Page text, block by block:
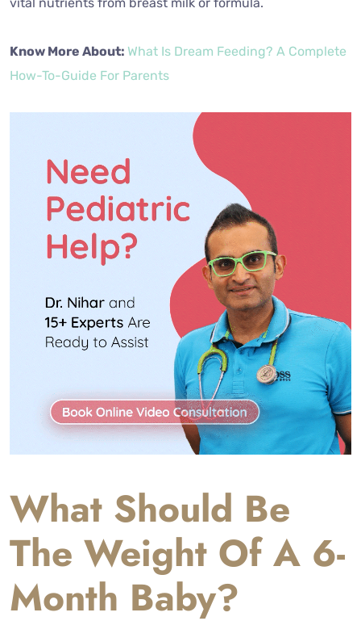
Know More About: What Is Dream Feeding? A Complete
How-To-Guide For Parents
What Should Be
The Weight Of A 6-
Month Baby?